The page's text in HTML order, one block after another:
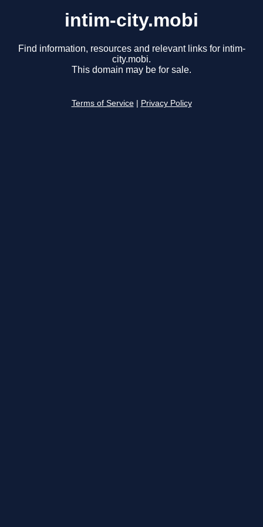
intim-city.mobi
Find information, resources and relevant links for intim-
city.mobi.
This domain may be for sale.
Terms of Service Privacy Policy